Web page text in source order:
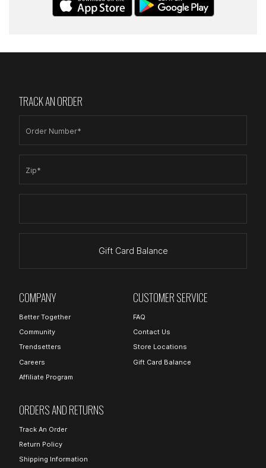
TRACK AN ORDER
Order Number*
Zip*
Gift Card Balance
COMPANY
Better Together
Community
Trendsetters
Careers
Affiliate Program
CUSTOMER SERVICE
FAQ
Contact Us
Store Locations
Gift Card Balance
ORDERS AND RETURNS
Track An Order
Return Policy
Shipping Information